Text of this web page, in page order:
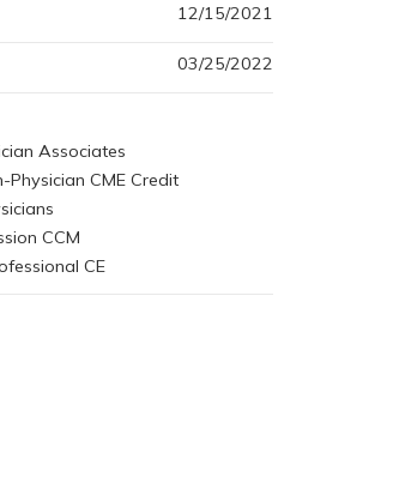
12/15/2021
03/25/2022